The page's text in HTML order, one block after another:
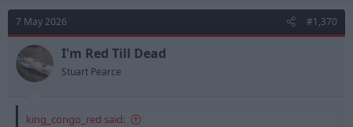
t
i
o
n
s
:
7 May 2026 #1,370
I'm Red Till Dead
Stuart Pearce
king_congo_red said: